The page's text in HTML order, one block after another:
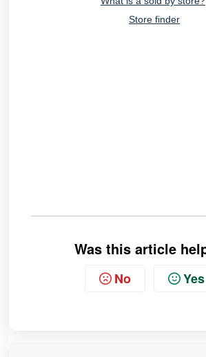
Store finder
Was this article
No Yes